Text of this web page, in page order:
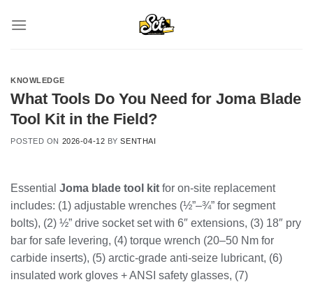
KNOWLEDGE
What Tools Do You Need for Joma Blade
Tool Kit in the Field?
POSTED ON 2026-04-12 BYSENTHAI
Essential Joma blade tool kit for on-site replacement
includes: (1) adjustable wrenches (½”–¾” for segment
bolts), (2) ½” drive socket set with 6″ extensions, (3) 18″ pry
bar for safe levering, (4) torque wrench (20–50 Nm for
carbide inserts), (5) arctic-grade anti-seize lubricant, (6)
insulated work gloves + ANSI safety glasses, (7)